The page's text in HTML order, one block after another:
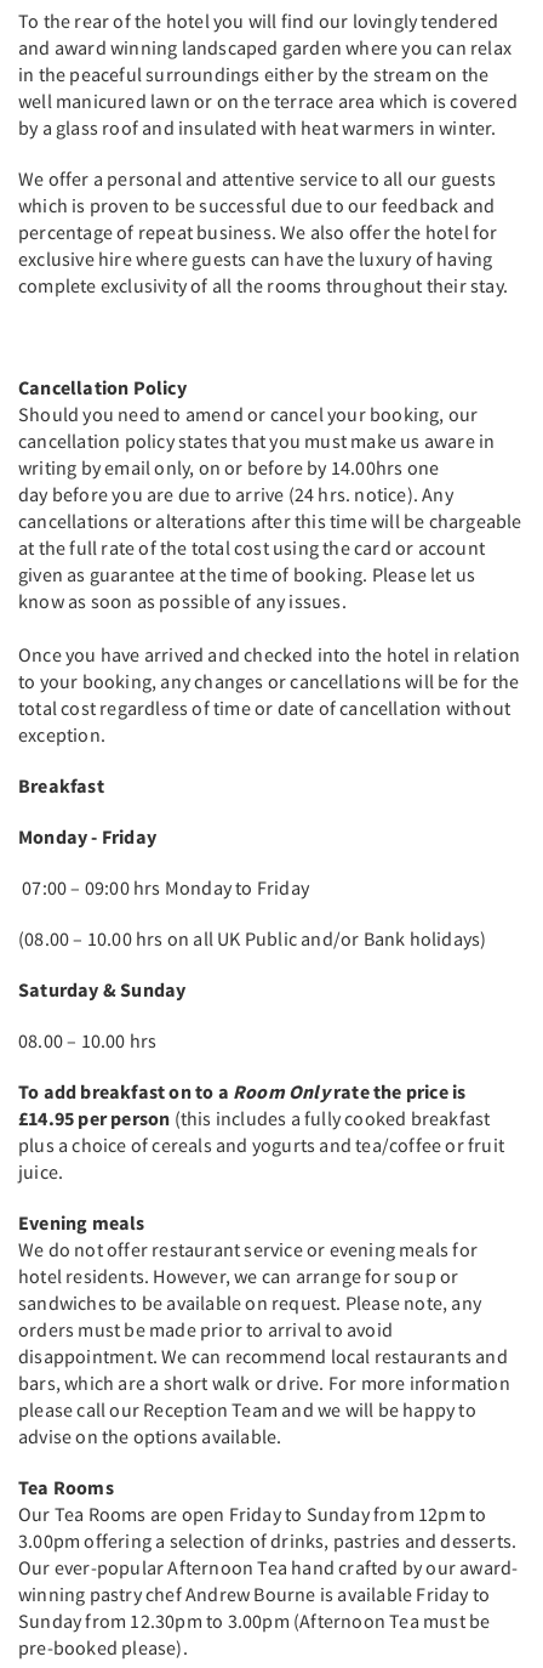
To the rear of the hotel you will find our lovingly tendered
and award winning landscaped garden where you can relax
in the peaceful surroundings either by the stream on the
well manicured lawn or on the terrace area which is covered
by a glass roof and insulated with heat warmers in winter.
We offer a personal and attentive service to all our guests
which is proven to be successful due to our feedback and
percentage of repeat business. We also offer the hotel for
exclusive hire where guests can have the luxury of having
complete exclusivity of all the rooms throughout their stay.
Cancellation Policy
Should you need to amend or cancel your booking, our
cancellation policy states that you must make us aware in
writing by email only, on or before by 14.00hrs one
day before you are due to arrive (24 hrs. notice). Any
cancellations or alterations after this time will be chargeable
at the full rate of the total cost using the card or account
given as guarantee at the time of booking. Please let us
know as soon as possible of any issues.
Once you have arrived and checked into the hotel in relation
to your booking, any changes or cancellations will be for the
total cost regardless of time or date of cancellation without
exception.
Breakfast
Monday - Friday
07:00 – 09:00 hrs Monday to Friday
(08.00 – 10.00 hrs on all UK Public and/or Bank holidays)
Saturday & Sunday
08.00 – 10.00 hrs
To add breakfast on to a Room Onlyrate the price is
£14.95 per person (this includes a fully cooked breakfast
plus a choice of cereals and yogurts and tea/coffee or fruit
juice.
Evening meals
We do not offer restaurant service or evening meals for
hotel residents. However, we can arrange for soup or
sandwiches to be available on request. Please note, any
orders must be made prior to arrival to avoid
disappointment. We can recommend local restaurants and
bars, which are a short walk or drive. For more information
please call our Reception Team and we will be happy to
advise on the options available.
Tea Rooms
Our Tea Rooms are open Friday to Sunday from 12pm to
3.00pm offering a selection of drinks, pastries and desserts.
Our ever-popular Afternoon Tea hand crafted by our award-
winning pastry chef Andrew Bourne is available Friday to
Sunday from 12.30pm to 3.00pm (Afternoon Tea must be
pre-booked please).